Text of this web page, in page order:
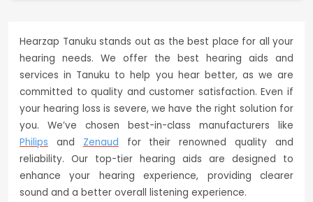
Hearzap Tanuku stands out as the best place for all your
hearing needs. We offer the best hearing aids and
services in Tanuku to help you hear better, as we are
committed to quality and customer satisfaction. Even if
your hearing loss is severe, we have the right solution for
you. We’ve chosen best-in-class manufacturers like
Philips and Zenaud for their renowned quality and
reliability. Our top-tier hearing aids are designed to
enhance your hearing experience, providing clearer
sound and a better overall listening experience.